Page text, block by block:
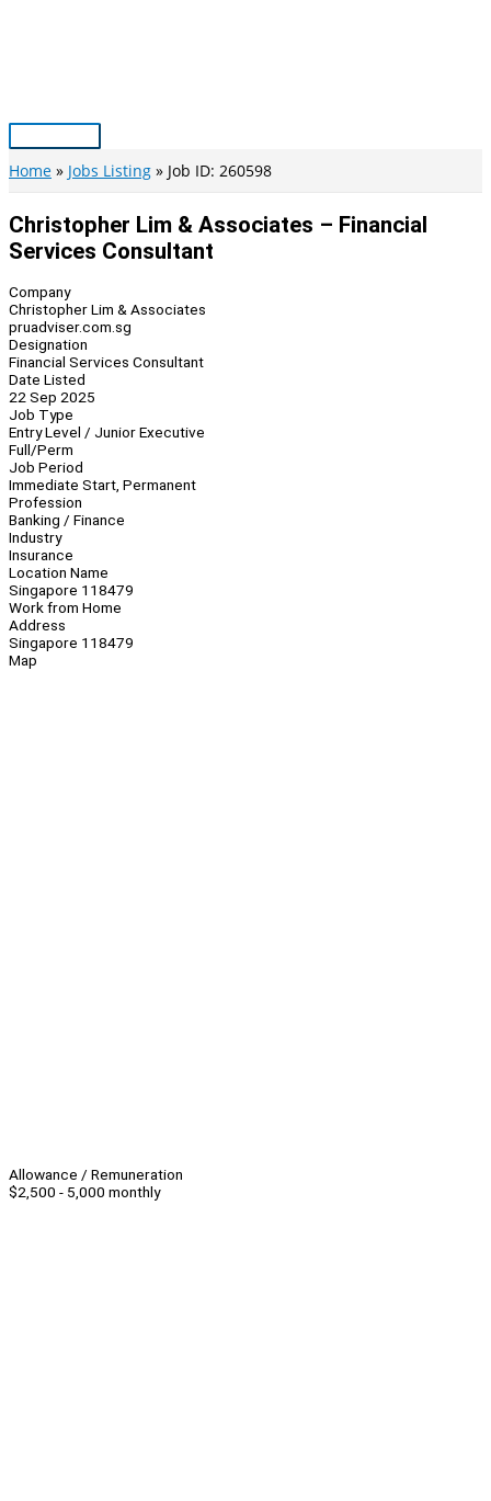
Main
Menu
Home Jobs Listing Job ID: 260598
Christopher Lim & Associates – Financial
Services Consultant
Company
Christopher Lim & Associates
pruadviser.com.sg
Designation
Financial Services Consultant
Date Listed
22 Sep 2025
Job Type
Entry Level / Junior Executive
Full/Perm
Job Period
Immediate Start, Permanent
Profession
Banking / Finance
Industry
Insurance
Location Name
Singapore 118479
Work from Home
Address
Singapore 118479
Map
Allowance / Remuneration
$2,500 - 5,000 monthly